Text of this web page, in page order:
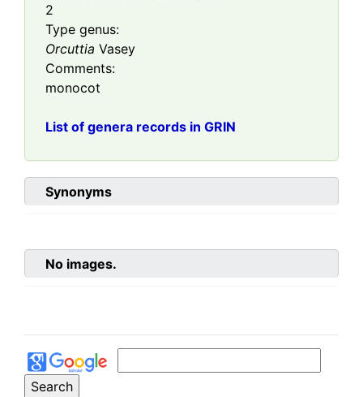
2
Type genus:
Orcuttia Vasey
Comments:
monocot
List of genera records in GRIN
Synonyms
No images.